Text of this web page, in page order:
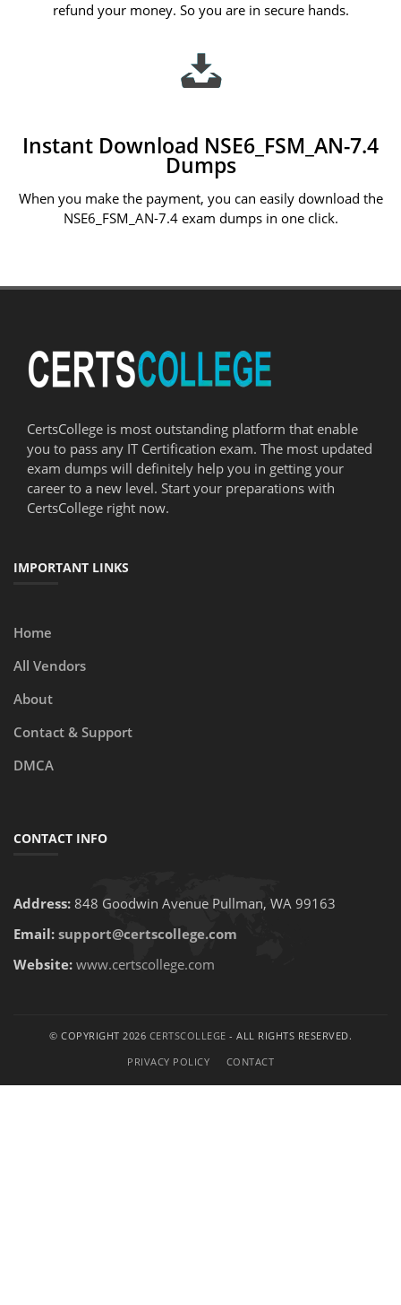
refund your money. So you are in secure hands.
Instant Download NSE6_FSM_AN-7.4
Dumps
When you make the payment, you can easily download the
NSE6_FSM_AN-7.4 exam dumps in one click.
CertsCollege is most outstanding platform that enable
you to pass any IT Certification exam. The most updated
exam dumps will definitely help you in getting your
career to a new level. Start your preparations with
CertsCollege right now.
IMPORTANT LINKS
Home
All Vendors
About
Contact & Support
DMCA
CONTACT INFO
Address: 848 Goodwin Avenue Pullman, WA 99163
Email: support@certscollege.com
Website: www.certscollege.com
© COPYRIGHT 2026 CERTSCOLLEGE - ALL RIGHTS RESERVED.
PRIVACY POLICY
CONTACT